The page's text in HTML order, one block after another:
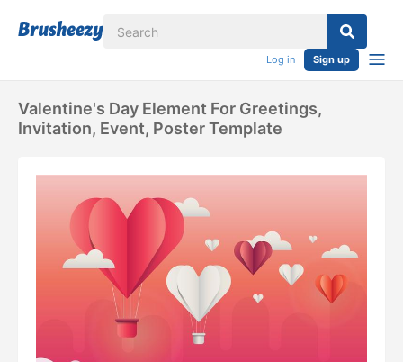
Log in Sign up
Valentine's Day Element For Greetings,
Invitation, Event, Poster Template